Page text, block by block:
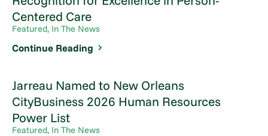
Centered Care
Featured, In The News
Continue Reading
Jarreau Named to New Orleans
CityBusiness 2026 Human Resources
Power List
Featured, In The News